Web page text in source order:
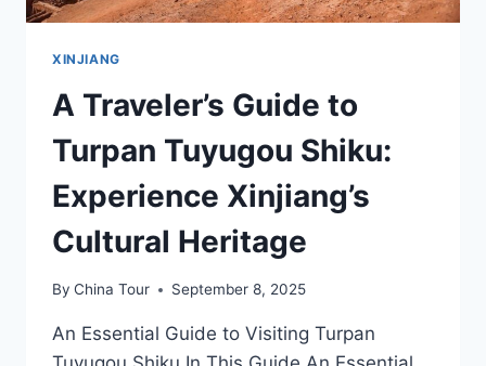
XINJIANG
A Traveler’s Guide to
Turpan Tuyugou Shiku:
Experience Xinjiang’s
Cultural Heritage
By China Tour September 8, 2025
An Essential Guide to Visiting Turpan